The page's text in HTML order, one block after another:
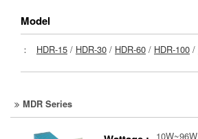
Model
： HDR-15 / HDR-30 / HDR-60 / HDR-100 /
MDR Series
10W~96W